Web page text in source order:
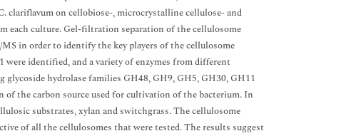
clariflavum on cellobiose-, microcrystalline cellulose- and
each culture. Gel-filtration separation of the cellulosome
in order to identify the key players of the cellulosome
identified, and a variety of enzymes from different
hydrolase families GH48, GH9, GH5, GH30, GH11
the carbon source used for cultivation of the bacterium. In
substrates, xylan and switchgrass. The cellulosome
of all the cellulosomes that were tested. The results suggest